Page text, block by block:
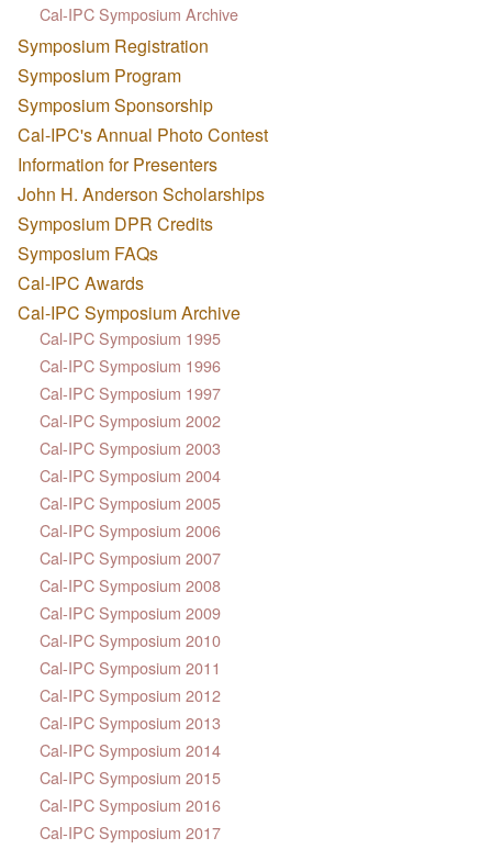
Cal-IPC Symposium Archive
Symposium Registration
Symposium Program
Symposium Sponsorship
Cal-IPC's Annual Photo Contest
Information for Presenters
John H. Anderson Scholarships
Symposium DPR Credits
Symposium FAQs
Cal-IPC Awards
Cal-IPC Symposium Archive
Cal-IPC Symposium 1995
Cal-IPC Symposium 1996
Cal-IPC Symposium 1997
Cal-IPC Symposium 2002
Cal-IPC Symposium 2003
Cal-IPC Symposium 2004
Cal-IPC Symposium 2005
Cal-IPC Symposium 2006
Cal-IPC Symposium 2007
Cal-IPC Symposium 2008
Cal-IPC Symposium 2009
Cal-IPC Symposium 2010
Cal-IPC Symposium 2011
Cal-IPC Symposium 2012
Cal-IPC Symposium 2013
Cal-IPC Symposium 2014
Cal-IPC Symposium 2015
Cal-IPC Symposium 2016
Cal-IPC Symposium 2017